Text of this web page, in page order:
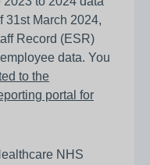
31st March 2024,
Record (ESR)
data. You
to the
portal for
NHS